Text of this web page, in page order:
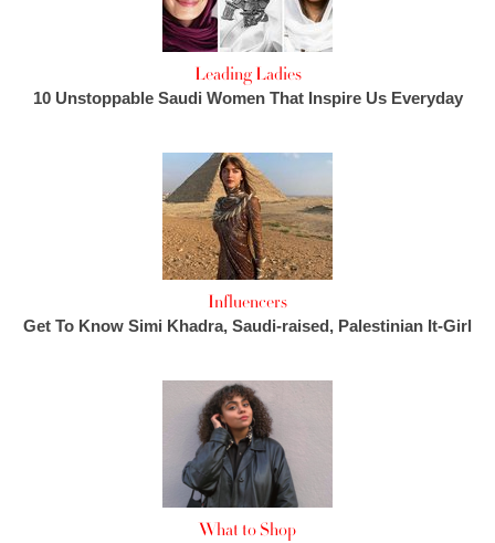
Leading Ladies
10 Unstoppable Saudi Women That Inspire Us Everyday
Influencers
Get To Know Simi Khadra, Saudi-raised, Palestinian It-Girl
What to Shop